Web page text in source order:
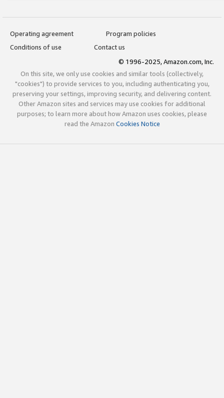
Operating agreement
Program policies
Conditions of use
Contact us
© 1996-2025, Amazon.com, Inc.
On this site, we only use cookies and similar tools (collectively,
"cookies") to provide services to you, including authenticating you,
preserving your settings, improving security, and delivering content.
Other Amazon sites and services may use cookies for additional
purposes; to learn more about how Amazon uses cookies, please
read the Amazon Cookies Notice